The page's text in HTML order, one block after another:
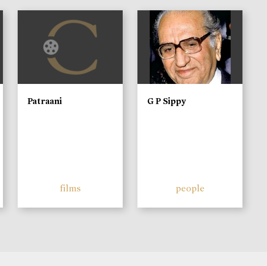
Patraani
films
G P Sippy
people